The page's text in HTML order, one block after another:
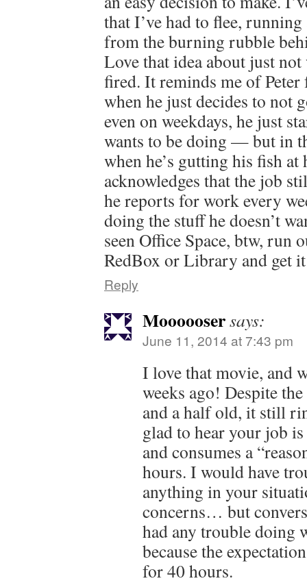
that I’ve had to flee,
from the burning rubble
Love that idea about just
fired. It reminds me of Peter
when he just decides to not
even on weekdays, he just
wants to be doing — but in
when he’s gutting his fish
acknowledges that the job
he reports for work every
doing the stuff he doesn’t
seen Office Space, btw, run
RedBox or Library and get
Reply
Mooooosersays:
June 11, 2014 at 7:43 pm
I love that movie, and
weeks ago! Despite
and a half old, it still
glad to hear your job
and consumes a
hours. I would have
anything in your
concerns… but
had any trouble doing
because the
for 40 hours.